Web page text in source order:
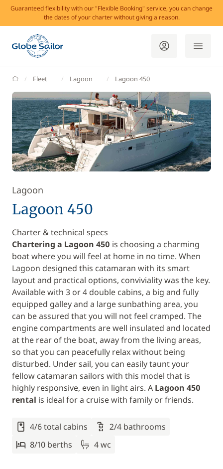
Guaranteed flexibility with our "Flexible Booking" service, you can change
the dates of your charter without giving a reason.
GlobeSailor
Fleet Lagoon Lagoon 450
Lagoon
Lagoon 450
Charter & technical specs
Chartering a Lagoon 450 is choosing a charming
boat where you will feel at home in no time. When
Lagoon designed this catamaran with its smart
layout and practical options, conviviality was the key.
Available with 3 or 4 double cabins, a big and fully
equipped galley and a large sunbathing area, you
can be assured that you will not feel cramped. The
engine compartments are well insulated and located
at the rear of the boat, away from the living areas,
so that you can peacefully relax without being
disturbed. Under sail, you can easily taunt your
fellow catamaran sailors with this model that is
highly responsive, even in light airs. A Lagoon 450
rental is ideal for a cruise with family or friends.
4/6 total cabins
2/4 bathrooms
8/10 berths
4 wc